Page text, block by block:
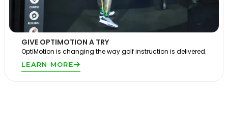
GIVE OPTIMOTION A TRY
OptiMotion is changing the way golf instruction is delivered.
LEARN MORE